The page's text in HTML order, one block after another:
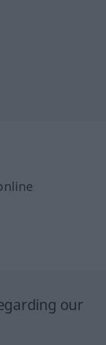
our